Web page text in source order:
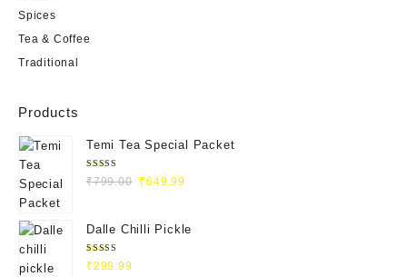
Spices
Tea & Coffee
Traditional
Products
Temi Tea Special Packet
Rated
4.93out
₹799.00 ₹649.99
Dalle Chilli Pickle
Rated
5.00out
₹299.99